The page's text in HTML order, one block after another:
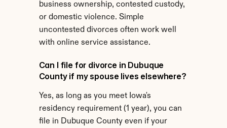
business ownership, contested custody,
or domestic violence. Simple
uncontested divorces often work well
with online service assistance.
Can I file for divorce in Dubuque
County if my spouse lives elsewhere?
Yes, as long as you meet Iowa's
residency requirement (1 year), you can
file in Dubuque County even if your